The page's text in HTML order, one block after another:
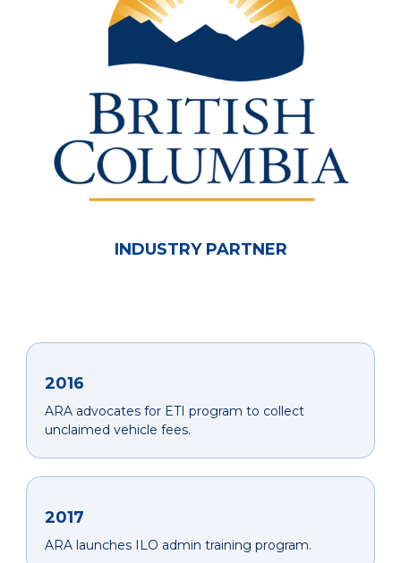
INDUSTRY PARTNER
2016
ARA advocates for ETI program to collect
unclaimed vehicle fees.
2017
ARA launches ILO admin training program.